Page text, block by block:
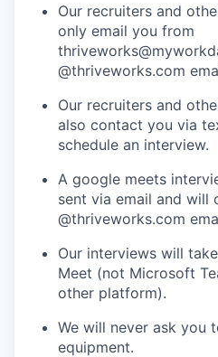
Our recruiters and
only email you from
@thriveworks.com
Our recruiters and
also contact you via
schedule an interview.
A google meets
sent via email and will
@thriveworks.com
Our interviews will
Meet (not Microsoft
other platform).
We will never ask you
equipment.